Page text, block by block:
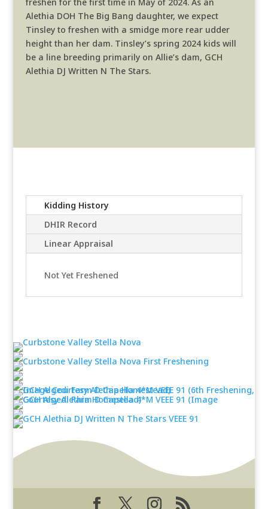
freshen for the first time in May of 2024. As an
Alethia DOH The Big Bang daughter, we expect
Tinsley to freshen with a smidge more rear udder
height than her dam. Tinsley’s spring 2024 kids will
be a line breeding primarily on Allie’s dam, GCH
Alethia DJ Written N The Stars.
Kidding History
DHIR Record
Linear Appraisal
Not Yet Freshened